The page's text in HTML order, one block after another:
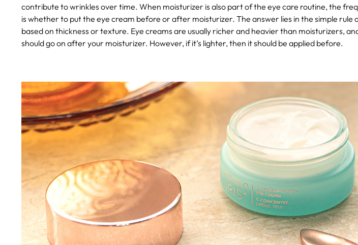
contribute to wrinkles over time. When moisturizer is also part of the eye care routine, the
is whether to put the eye cream before or after moisturizer. The answer lies in the simple rule
based on thickness or texture. Eye creams are usually richer and heavier than moisturizers,
should go on after your moisturizer. However, if it’s lighter, then it should be applied before.